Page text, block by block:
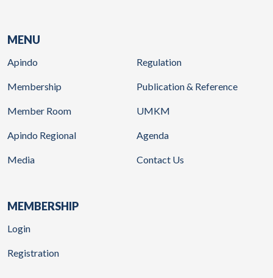
MENU
Apindo
Membership
Member Room
Apindo Regional
Media
Regulation
Publication & Reference
UMKM
Agenda
Contact Us
MEMBERSHIP
Login
Registration